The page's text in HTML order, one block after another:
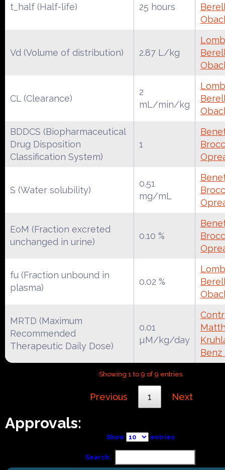
t_half (Half-life) 25 hours
Vd (Volume of distribution) 2.87 L/kg
CL (Clearance)
2
mL/min/kg
BDDCS (Biopharmaceutical
Drug Disposition
Classification System)
1
S (Water solubility)
0.51
mg/mL
EoM (Fraction excreted
unchanged in urine)
0.10 %
fu (Fraction unbound in
plasma)
0.02 %
MRTD (Maximum
Recommended
Therapeutic Daily Dose)
0.01
µM/kg/day
Benz
Showing 1 to 9 of 9 entries
Previous 1 Next
Approvals:
Show entries
Search: